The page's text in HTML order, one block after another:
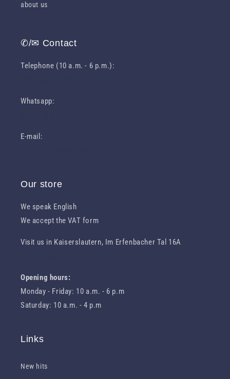
about us
✆/✉ Contact
Telephone (10 a.m. - 6 p.m.):
Whatsapp:
E-mail:
Our store
We speak English
We accept the VAT form
Visit us in Kaiserslautern, Im Erfenbacher Tal 16A
Opening hours:
Monday - Friday: 10 a.m. - 6 p.m
Saturday: 10 a.m. - 4 p.m
Links
New hits